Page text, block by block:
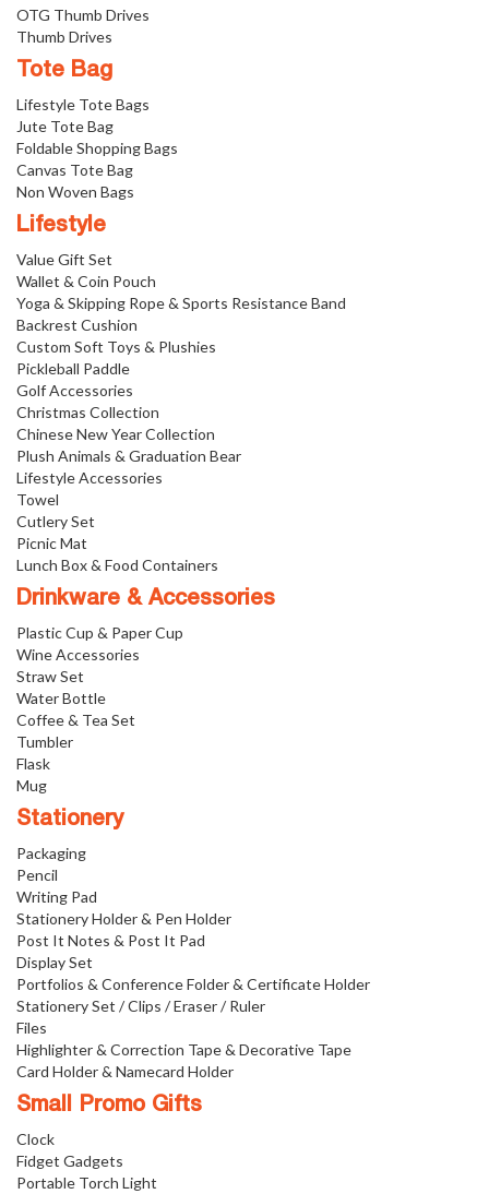
OTG Thumb Drives
Thumb Drives
Tote Bag
Lifestyle Tote Bags
Jute Tote Bag
Foldable Shopping Bags
Canvas Tote Bag
Non Woven Bags
Lifestyle
Value Gift Set
Wallet & Coin Pouch
Yoga & Skipping Rope & Sports Resistance Band
Backrest Cushion
Custom Soft Toys & Plushies
Pickleball Paddle
Golf Accessories
Christmas Collection
Chinese New Year Collection
Plush Animals & Graduation Bear
Lifestyle Accessories
Towel
Cutlery Set
Picnic Mat
Lunch Box & Food Containers
Drinkware & Accessories
Plastic Cup & Paper Cup
Wine Accessories
Straw Set
Water Bottle
Coffee & Tea Set
Tumbler
Flask
Mug
Stationery
Packaging
Pencil
Writing Pad
Stationery Holder & Pen Holder
Post It Notes & Post It Pad
Display Set
Portfolios & Conference Folder & Certificate Holder
Stationery Set / Clips / Eraser / Ruler
Files
Highlighter & Correction Tape & Decorative Tape
Card Holder & Namecard Holder
Small Promo Gifts
Clock
Fidget Gadgets
Portable Torch Light